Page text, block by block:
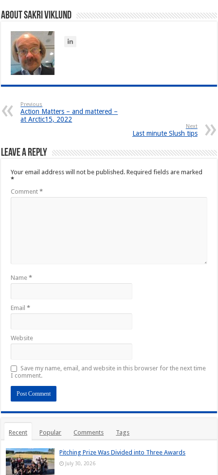
About Sakri Viklund
Previous
Action Matters – and mattered –
at Arctic15, 2022
Next
Last minute Slush tips
Leave a Reply
Your email address will not be published. Required fields are marked
*
Comment*
Name*
Email*
Website
Save my name, email, and website in this browser for the next time
I comment.
Recent Popular Comments Tags
Pitching Prize Was Divided into Three Awards
July 30, 2026